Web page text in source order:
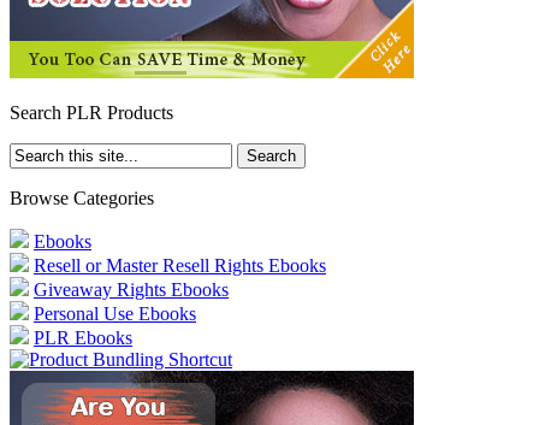
Search PLR Products
Browse Categories
Ebooks
Resell or Master Resell Rights Ebooks
Giveaway Rights Ebooks
Personal Use Ebooks
PLR Ebooks